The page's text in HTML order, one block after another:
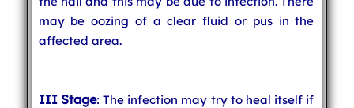
may be oozing of a clear fluid or pus in the
affected area.
III Stage: The infection may try to heal itself if